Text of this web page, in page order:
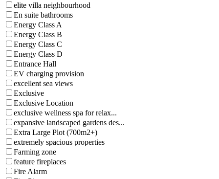
elite villa neighbourhood
En suite bathrooms
Energy Class A
Energy Class B
Energy Class C
Energy Class D
Entrance Hall
EV charging provision
excellent sea views
Exclusive
Exclusive Location
exclusive wellness spa for relax...
expansive landscaped gardens des...
Extra Large Plot (700m2+)
extremely spacious properties
Farming zone
feature fireplaces
Fire Alarm